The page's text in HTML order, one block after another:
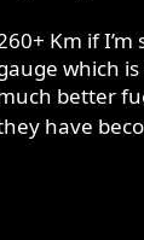
Km if
which
better
have